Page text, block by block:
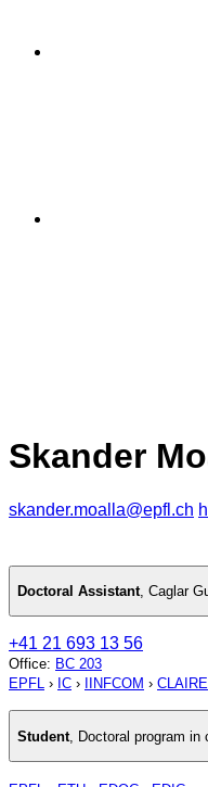
Skander
skander.moalla@epfl.ch
Doctoral Assistant, Caglar
+41 21 693 13 56
Office: BC 203
EPFL › IC › IINFCOM › CLAIRE
Student Doctoral program in